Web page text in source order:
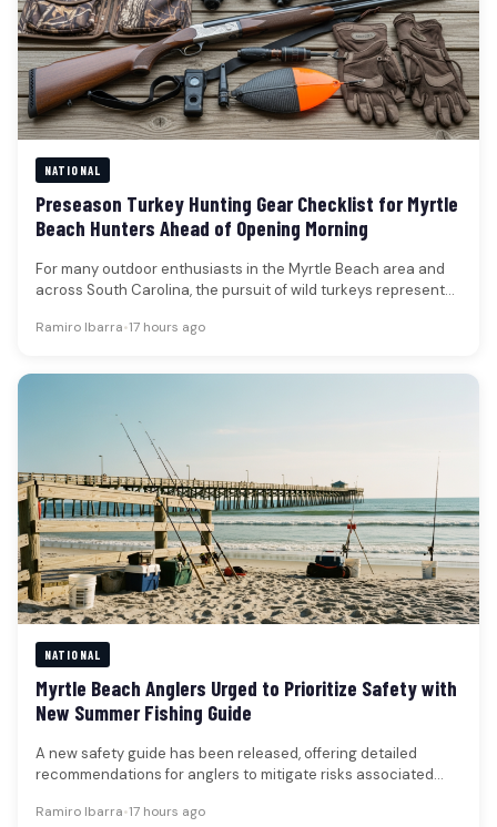
NATIONAL
Preseason Turkey Hunting Gear Checklist for Myrtle
Beach Hunters Ahead of Opening Morning
For many outdoor enthusiasts in the Myrtle Beach area and
across South Carolina, the pursuit of wild turkeys represents
Ramiro Ibarra•17 hours ago
NATIONAL
Myrtle Beach Anglers Urged to Prioritize Safety with
New Summer Fishing Guide
A new safety guide has been released, offering detailed
recommendations for anglers to mitigate risks associated
Ramiro Ibarra•17 hours ago